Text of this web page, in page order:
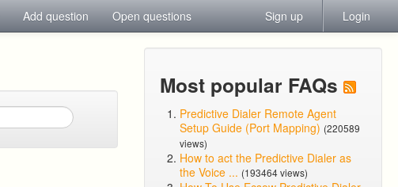
Add question Open questions Sign up Login
Most popular FAQs
Predictive Dialer Remote Agent
Setup Guide (Port Mapping) (220589
views)
How to act the Predictive Dialer as
the Voice ... (193464 views)